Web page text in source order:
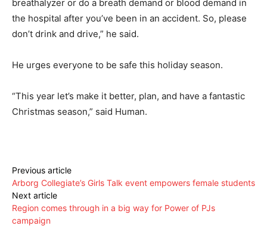
breathalyzer or do a breath demand or blood demand in
the hospital after you’ve been in an accident. So, please
don’t drink and drive,” he said.
He urges everyone to be safe this holiday season.
“This year let’s make it better, plan, and have a fantastic
Christmas season,” said Human.
Previous article
Arborg Collegiate’s Girls Talk event empowers female students
Next article
Region comes through in a big way for Power of PJs
campaign